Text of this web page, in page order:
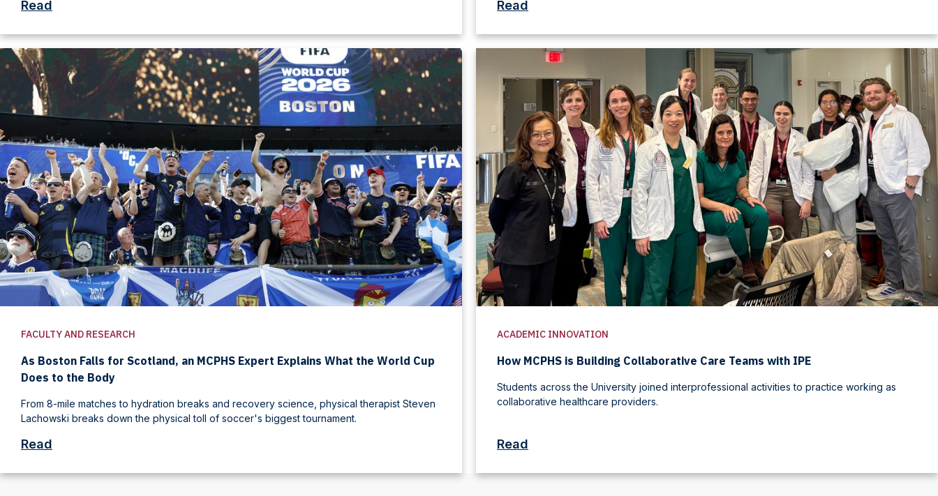
Read Read
FACULTY AND RESEARCH
As Boston Falls for Scotland, an MCPHS Expert Explains What the World Cup
Does to the Body
From 8-mile matches to hydration breaks and recovery science, physical therapist Steven
Lachowski breaks down the physical toll of soccer's biggest tournament.
Read
ACADEMIC INNOVATION
How MCPHS is Building Collaborative Care Teams with IPE
Students across the University joined interprofessional activities to practice working as
collaborative healthcare providers.
Read